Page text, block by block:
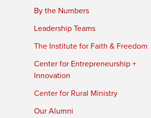
By the Numbers
Leadership Teams
The Institute for Faith & Freedom
Center for Entrepreneurship +
Innovation
Center for Rural Ministry
Our Alumni